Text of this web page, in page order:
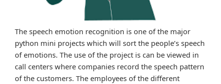
The speech emotion recognition is one of the major
python mini projects which will sort the people’s speech
of emotions. The use of the project is can be viewed in
call centers where companies record the speech pattern
of the customers. The employees of the different